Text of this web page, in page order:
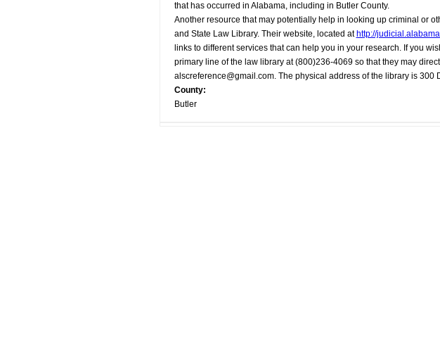
that has occurred in Alabama, including in Butler County.
Another resource that may potentially help in looking up criminal or
and State Law Library. Their website, located at http://
links to different services that can help you in your research. If you
primary line of the law library at (800)236-4069 so that they may
alscreference@gmail.com. The physical address of the library is 300
County:
Butler